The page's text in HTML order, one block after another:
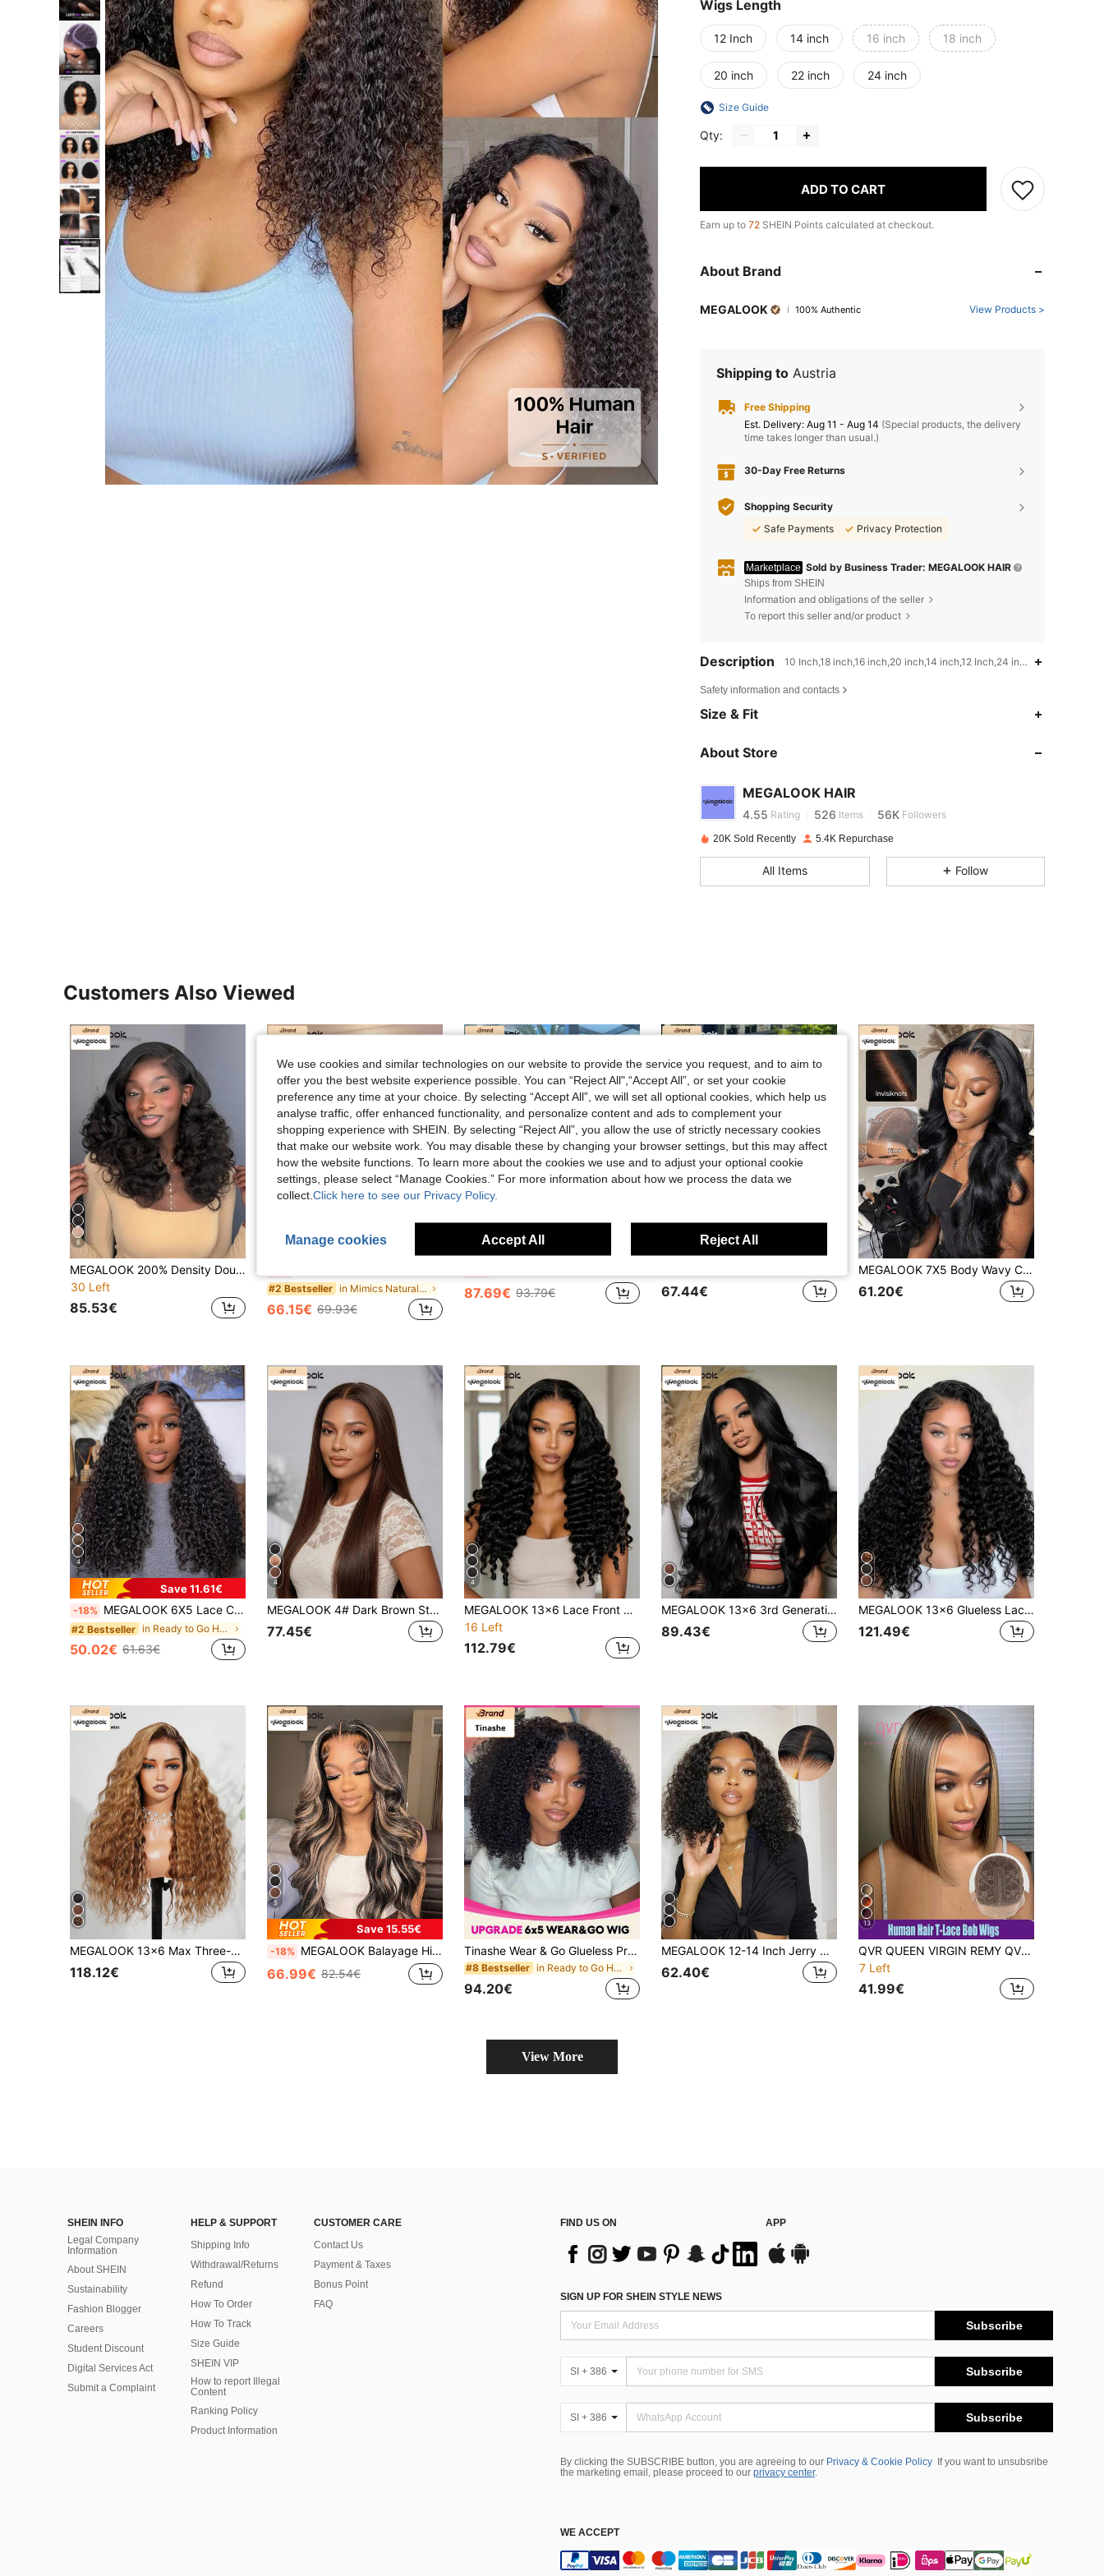
Wigs Length
12 Inch 14 inch 16 inch 18 inch
20 inch 22 inch 24 inch
Size Guide
Qty:
ADD TO CART
Earn up to 72 SHEIN Points calculated at checkout.
About Brand
MEGALOOK 100% Authentic View Products >
Shipping to Austria
Free Shipping
​Est. Delivery: Aug 11 - Aug 14 (Special products, the delivery
time takes longer than usual.)
30-Day Free Returns
Shopping Security
Safe Payments
Privacy Protection
Marketplace Sold by Business Trader: MEGALOOK HAIR
Ships from SHEIN
Information and obligations of the seller
To report this seller and/or product
Description 10 Inch,18 inch,16 inch,20 inch,14 inch,12 Inch,24 inch,22 inch,Afro
Safety information and contacts
Size & Fit
About Store
MEGALOOK HAIR
4.55
4.55 Rating 526 Items 56K Followers
4.55
4.55 526 56K
4.55 56K
4.55 56K
20K Sold Recently 5.4K Repurchase
All Items Follow
Customers Also Viewed
6
MEGALOOK 200% Density Double Layer Salon Grade Luxury 100% Human Hair 6X5 Lace Front Wig, Pre-Bleached Knots Pre-Trimmed Lace, 16-20 Inch Curly Hair Wig, Natural Hairline Natural Color, Suitable For Daily Wear
30 Left
85.53€
Save 3.78€
#2 Bestseller in Mimics Natural Hair Human Hair Wigs
66.15€ 69.93€
87.69€ 93.79€ 67.44€
MEGALOOK 7X5 Body Wavy Curly Lace Front Wig 100% Human Hair Pre-Bleached Pre-Plucked Pre-Cut Lace Front Wig Human Hair No Glue Needed 150%/180%/200%Density Easy To Wear Looking Beginner Friendly
61.20€
4
Save 11.61€
-18% MEGALOOK 6X5 Lace Curly 100% Human Hair Pre-Bleached Invisible Knot Natural Black Curly Wig 180% Density Transparent 6X5 Pre-Plucked Lace Closure Wig No Glue Needed Beginner Friendly Easy To Wear
#2 Bestseller in Ready to Go Human Lace Wigs
50.02€ 61.63€
4
MEGALOOK 4# Dark Brown Straight Human Hair Wig 13x6 Seamless Frontal Real Hair Glueless For Women, Daily Wear, Party, Wedding, Cosplay, Work
77.45€
4
MEGALOOK 13x6 Lace Front Deep Wave Wig, Adjustable Shoulder Strap, 100% Human Hair, Transparent Lace, Pre-Plucked Hairline, Pre-Bleached Knots, Breathable Cap, Suitable For Beginners, Natural Black
16 Left
112.79€
MEGALOOK 13x6 3rd Generation Lace Front Hairline Water Wave Transparent Hairline Drawstring Ear To Ear Bleached Knots Natural Hairline No Glue Needed 180%/200% Density Human Hair Suitable For Women
89.43€
MEGALOOK 13x6 Glueless Lace Wig, Water Wave, 100% Human Hair, Natural Color, Transparent Lace, Pre-Cut Lace, Pre-Plucked Hairline, Bleached Knots, 180% Density, 18-30 Inches, Daily Use
121.49€
MEGALOOK 13x6 Max Three-Go™ Lace Front Wig, 180% Density Pre-Cut Ear To Ear Hairline, Honey Blonde Balayage Bohemian Wavy Texture, Suitable For Beginners, Dark Brown Roots With Blonde Highlights
118.12€
5
Save 15.55€
-18% MEGALOOK Balayage Highlight 6x5 Pre-Cut Lace Body Wave Wigs Transparent Lace Closure Glueless Wigs Human Hair Breathable Cap Pre-Plucked Tiny Knots Colored Wigs Beginner Friendly
66.99€ 82.54€
Tinashe Wear & Go Glueless Pre-Cut 6*5 Lace Closure Wig Kinky Curly Glueless Wig Salon Quality Human Hair For Women Virgin Remy Hair Wigs Bleached Knots Beginner Friendly
#8 Bestseller in Ready to Go Human Lace Wigs
94.20€
MEGALOOK 12-14 Inch Jerry Curl Short Bob Wig 100% Human Hair Pre-Cut 6 Inch Deep Lace Front Wig Pre-Plucked 6x6 Transparent Lace Closure Wig Suitable For Beginners Easy To Wear Natural Black All Day Comfort
62.40€
13
QVR QUEEN VIRGIN REMY QVR Remy Human Hair T-Part Lace Front Bobo Wig, With Baby Hair, Natural Hairline, Ombre Brown To Piano Color, Glueless Wig, For Women
7 Left
41.99€
View More
SHEIN INFO
Legal Company
Information
About SHEIN
Sustainability
Fashion Blogger
Careers
Student Discount
Digital Services Act
Submit a Complaint
HELP & SUPPORT
Shipping Info
Withdrawal/Returns
Refund
How To Order
How To Track
Size Guide
SHEIN VIP
How to report Illegal
Content
Ranking Policy
​Product Information
CUSTOMER CARE
Contact Us
Payment & Taxes
Bonus Point
FAQ
FIND US ON APP
SIGN UP FOR SHEIN STYLE NEWS
Subscribe
SI + 386 Subscribe
SI + 386 Subscribe
By clicking the SUBSCRIBE button, you are agreeing to our Privacy & Cookie Policy
If you want to unsubsribe
the marketing email, please proceed to our privacy center.
WE ACCEPT
We use cookies and similar technologies on our website to provide the service you request, and to aim to
offer you the best website experience possible. You can “Reject All",“Accept All”, or set your cookie
preference any time at your choice. By selecting “Accept All”, we will set all optional cookies, which help us
analyse traffic, offer enhanced functionality, and personalize content and ads to complement your
shopping experience with SHEIN. By selecting “Reject All”, you allow the use of strictly necessary cookies
that make our website work. You may disable these by changing your browser settings, but this may affect
how the website functions. To learn more about the cookies we use and to adjust your optional cookie
settings, please select “Manage Cookies.” For more information about how we process the data we
collect. Click here to see our Privacy Policy.
Manage cookies Accept All Reject All